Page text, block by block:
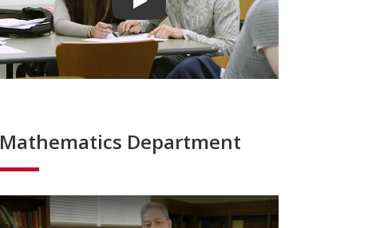
Play video
Mathematics Department